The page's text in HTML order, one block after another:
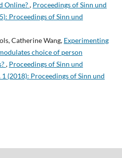
Online?, Proceedings of Sinn und
Proceedings of Sinn und
Catherine Wang, Experimenting
choice of person
, Proceedings of Sinn und
(2018): Proceedings of Sinn und